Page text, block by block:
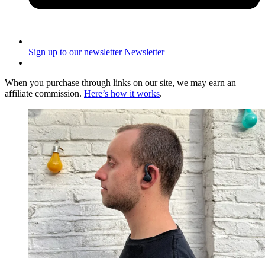
Sign up to our newsletter Newsletter
When you purchase through links on our site, we may earn an
affiliate commission. Here’s how it works.